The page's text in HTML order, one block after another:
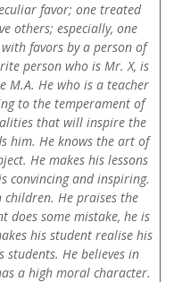
favor; one treated
others; especially, one
favors by a person of
person who is Mr. X, is
M.A. He who is a teacher
to the temperament of
that will inspire the
him. He knows the art of
He makes his lessons
convincing and inspiring.
He praises the
does some mistake, he is
his student realise his
students. He believes in
a high moral character.